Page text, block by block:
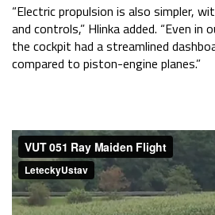
“Electric propulsion is also simpler,
and controls,” Hlinka added. “Even in
the cockpit had a streamlined
compared to piston-engine planes.”